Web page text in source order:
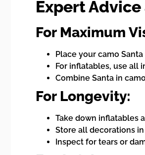
Expert
For Maximum
Place your camo
For inflatables, use all
Combine Santa in
For Longevity:
Take down inflatables
Store all decorations
Inspect for tears or